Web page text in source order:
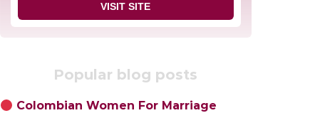
VISIT SITE
Popular blog posts
Colombian Women For Marriage